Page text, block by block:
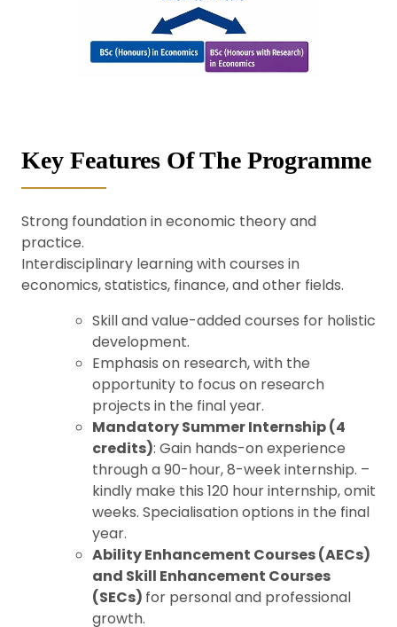
Key Features Of The Programme
Strong foundation in economic theory and
practice.
Interdisciplinary learning with courses in
economics, statistics, finance, and other fields.
Skill and value-added courses for holistic
development.
Emphasis on research, with the
opportunity to focus on research
projects in the final year.
Mandatory Summer Internship (4
credits): Gain hands-on experience
through a 90-hour, 8-week internship. –
kindly make this 120 hour internship, omit
weeks. Specialisation options in the final
year.
Ability Enhancement Courses (AECs)
and Skill Enhancement Courses
(SECs) for personal and professional
growth.